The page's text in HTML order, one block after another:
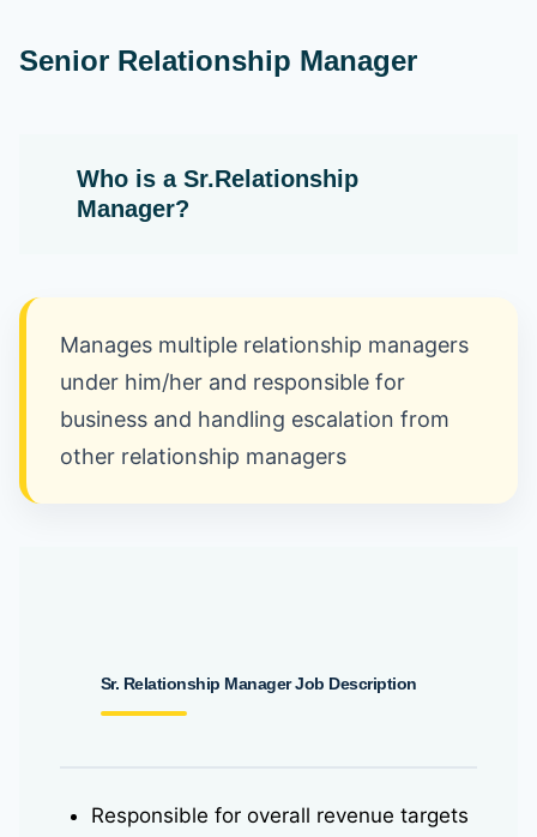
Senior Relationship Manager
Who is a Sr.Relationship
Manager?
Manages multiple relationship managers
under him/her and responsible for
business and handling escalation from
other relationship managers
Sr. Relationship ManagerJob Description
Responsible for overall revenue targets